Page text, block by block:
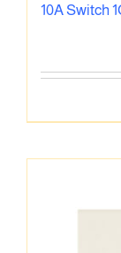
10A Switch